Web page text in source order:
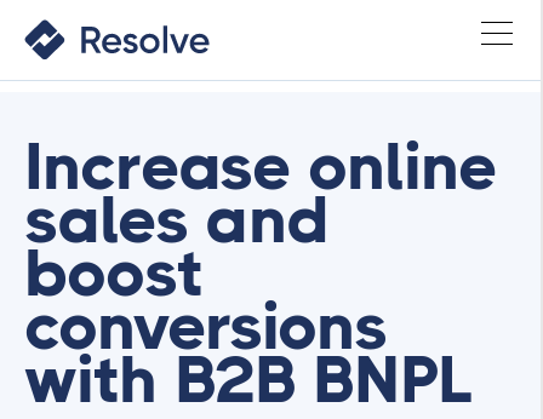
Increase online
sales and
boost
conversions
with B2B BNPL